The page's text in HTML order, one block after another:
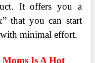
It offers you a
that you can start
minimal effort.
Is A Hot